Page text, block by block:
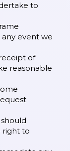
to
event we
of
reasonable
right to